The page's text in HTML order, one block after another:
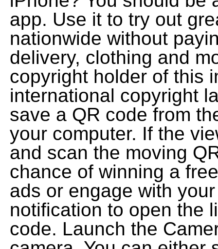
app. Use it to try out
nationwide without
delivery, clothing and
copyright holder of this
international copyright
save a QR code from
your computer. If the
and scan the moving
chance of winning a
ads or engage with
notification to open the
code. Launch the